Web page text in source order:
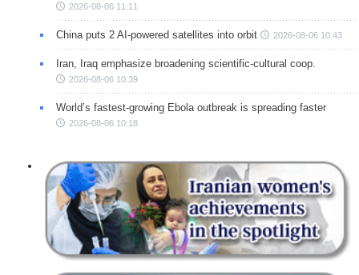
2026-08-06 11:11
China puts 2 AI-powered satellites into orbit 2026-08-06 10:43
Iran, Iraq emphasize broadening scientific-cultural coop.
2026-08-06 10:39
World’s fastest-growing Ebola outbreak is spreading faster
2026-08-06 10:18